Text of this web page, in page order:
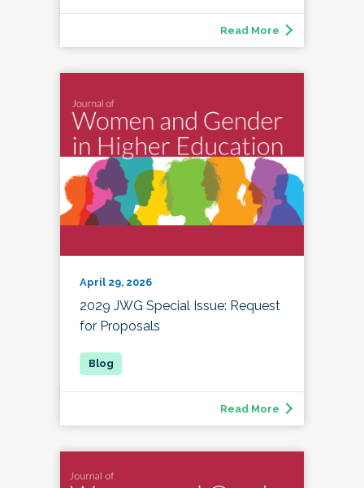
Read More
April 29, 2026
2029 JWG Special Issue: Request
for Proposals
Read More